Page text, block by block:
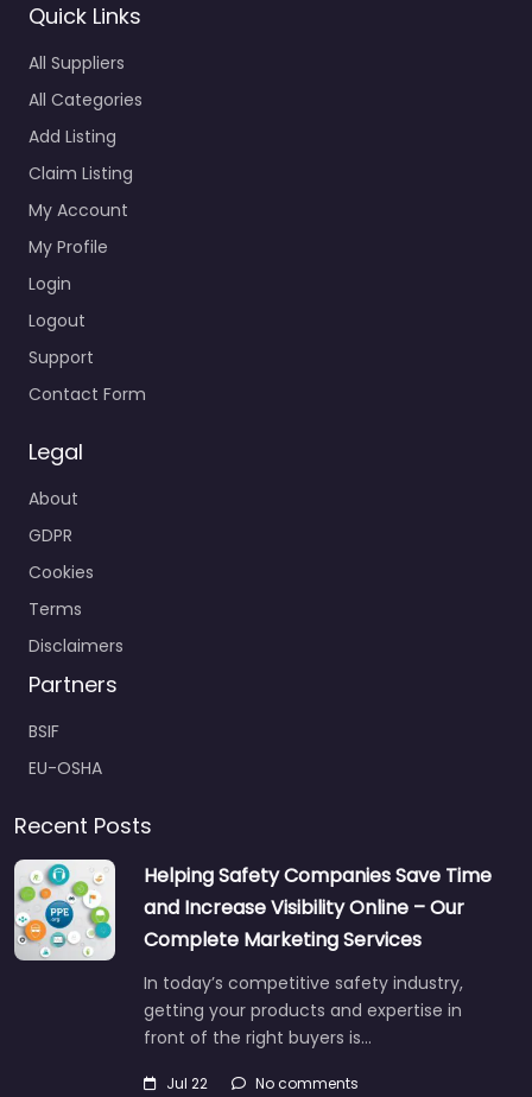
Quick Links
All Suppliers
All Categories
Add Listing
Claim Listing
My Account
My Profile
Login
Logout
Support
Contact Form
Legal
About
GDPR
Cookies
Terms
Disclaimers
Partners
BSIF
EU-OSHA
Recent Posts
Helping Safety Companies Save Time
and Increase Visibility Online – Our
Complete Marketing Services
In today’s competitive safety industry,
getting your products and expertise in
front of the right buyers is…
Jul 22 No comments